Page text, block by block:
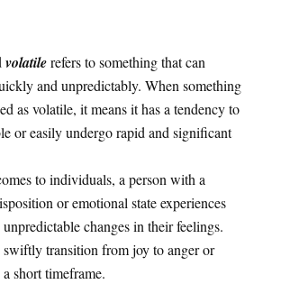
volatilerefers to something that can
and unpredictably. When something
as volatile, it means it has a tendency to
or easily undergo rapid and significant
to individuals, a person with a
or emotional state experiences
changes in their feelings.
swiftly transition from joy to anger or
short timeframe.